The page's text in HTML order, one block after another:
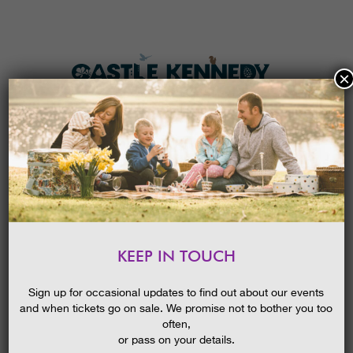
MENU
HOME
KEEP IN TOUCH
Sign up for occasional updates to find out about our events
and when tickets go on sale. We promise not to bother you too
often,
or pass on your details.
×